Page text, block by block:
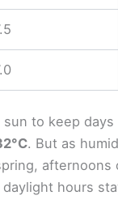
sun to keep
. But as
afternoons
hours